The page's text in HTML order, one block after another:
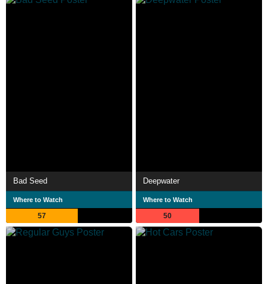
Bad Seed
Where to Watch
57
Deepwater
Where to Watch
50